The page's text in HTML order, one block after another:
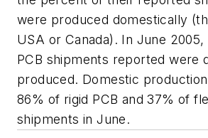
were produced domestically
USA or Canada). In June
PCB shipments reported were
produced. Domestic
86% of rigid PCB and 37% of
shipments in June.